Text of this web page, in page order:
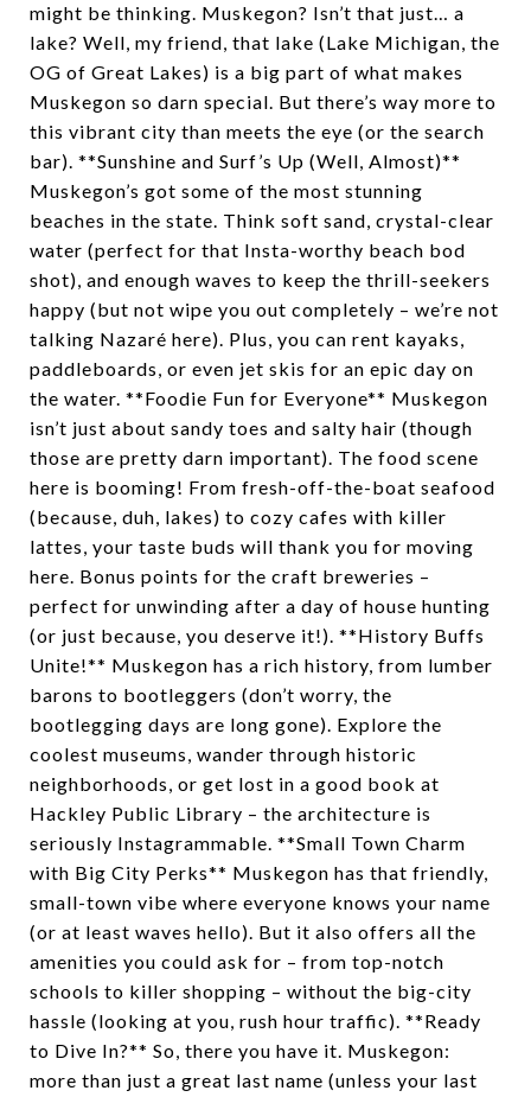
might be thinking. Muskegon? Isn’t that just… a
lake? Well, my friend, that lake (Lake Michigan, the
OG of Great Lakes) is a big part of what makes
Muskegon so darn special. But there’s way more to
this vibrant city than meets the eye (or the search
bar). **Sunshine and Surf’s Up (Well, Almost)**
Muskegon’s got some of the most stunning
beaches in the state. Think soft sand, crystal-clear
water (perfect for that Insta-worthy beach bod
shot), and enough waves to keep the thrill-seekers
happy (but not wipe you out completely – we’re not
talking Nazaré here). Plus, you can rent kayaks,
paddleboards, or even jet skis for an epic day on
the water. **Foodie Fun for Everyone** Muskegon
isn’t just about sandy toes and salty hair (though
those are pretty darn important). The food scene
here is booming! From fresh-off-the-boat seafood
(because, duh, lakes) to cozy cafes with killer
lattes, your taste buds will thank you for moving
here. Bonus points for the craft breweries –
perfect for unwinding after a day of house hunting
(or just because, you deserve it!). **History Buffs
Unite!** Muskegon has a rich history, from lumber
barons to bootleggers (don’t worry, the
bootlegging days are long gone). Explore the
coolest museums, wander through historic
neighborhoods, or get lost in a good book at
Hackley Public Library – the architecture is
seriously Instagrammable. **Small Town Charm
with Big City Perks** Muskegon has that friendly,
small-town vibe where everyone knows your name
(or at least waves hello). But it also offers all the
amenities you could ask for – from top-notch
schools to killer shopping – without the big-city
hassle (looking at you, rush hour traffic). **Ready
to Dive In?** So, there you have it. Muskegon:
more than just a great last name (unless your last